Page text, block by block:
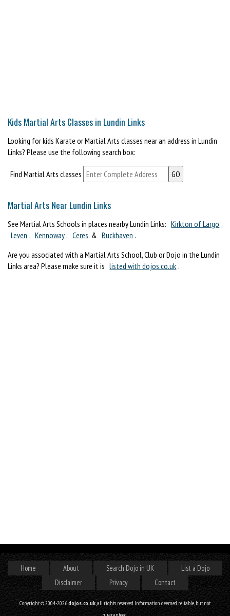
Kids Martial Arts Classes in Lundin Links
Looking for kids Karate or Martial Arts classes near an address in Lundin
Links? Please use the following search box:
Find Martial Arts classes
Martial Arts Near Lundin Links
See Martial Arts Schools in places nearby Lundin Links: Kirkton of Largo ,
Leven , Kennoway , Ceres & Buckhaven .
Are you associated with a Martial Arts School, Club or Dojo in the Lundin
Links area? Please make sure it is listed with dojos.co.uk .
Home About Search Dojo in UK
List a Dojo
Disclaimer
Privacy Contact
Copyright © 2004-2026dojos.co.uk, all rights reserved. Information deemed reliable, but not